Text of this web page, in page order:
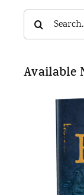
Search
for:
Available